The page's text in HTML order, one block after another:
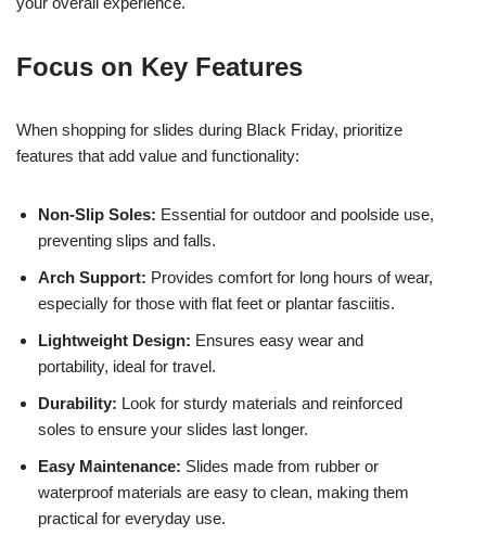
Focus on Key Features
When shopping for slides during Black Friday, prioritize
features that add value and functionality:
Non-Slip Soles: Essential for outdoor and poolside use,
preventing slips and falls.
Arch Support: Provides comfort for long hours of wear,
especially for those with flat feet or plantar fasciitis.
Lightweight Design: Ensures easy wear and
portability, ideal for travel.
Durability: Look for sturdy materials and reinforced
soles to ensure your slides last longer.
Easy Maintenance: Slides made from rubber or
waterproof materials are easy to clean, making them
practical for everyday use.